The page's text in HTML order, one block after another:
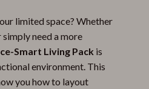
limited space? Whether
simply need a more
Smart Living Pack is
environment. This
you how to layout